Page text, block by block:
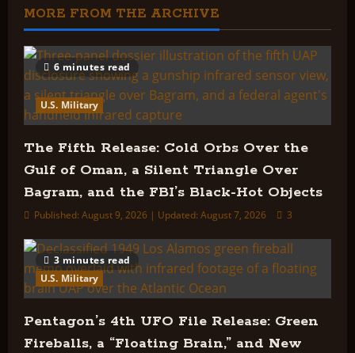
military?
MORE FROM THE ARCHIVE
6 minutes read
U.S. Military
The Fifth Release: Cold Orbs Over the
Gulf of Oman, a Silent Triangle Over
Bagram, and the FBI’s Black-Hot Objects
Published: August 9, 2026 | Updated: August 7, 2026 3
3 minutes read
U.S. Military
Pentagon’s 4th UFO File Release: Green
Fireballs, a “Floating Brain,” and New